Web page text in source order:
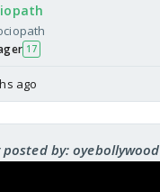
17
ago
by: oyebollywood